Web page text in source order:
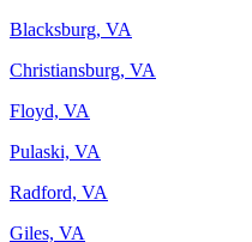
Blacksburg, VA
Christiansburg, VA
Floyd, VA
Pulaski, VA
Radford, VA
Giles, VA